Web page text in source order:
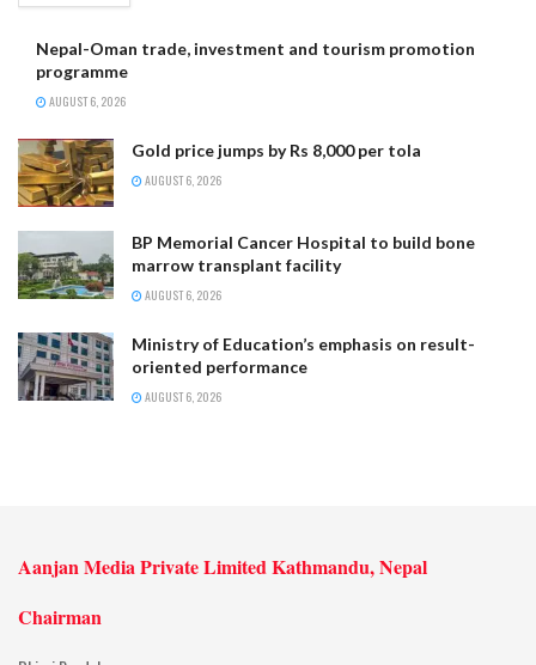
Nepal-Oman trade, investment and tourism promotion
programme
AUGUST 6, 2026
Gold price jumps by Rs 8,000 per tola
AUGUST 6, 2026
BP Memorial Cancer Hospital to build bone
marrow transplant facility
AUGUST 6, 2026
Ministry of Education’s emphasis on result-
oriented performance
AUGUST 6, 2026
Aanjan Media Private Limited Kathmandu, Nepal
Chairman